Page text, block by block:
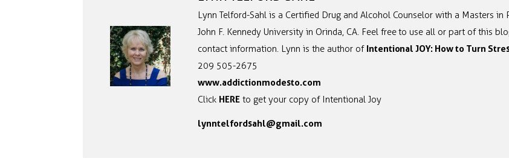
Lynn Telford-Sahl is a Certified Drug and Alcohol Counselor with a Masters
John F. Kennedy University in Orinda, CA. Feel free to use all or part of this
contact information. Lynn is the author of Intentional JOY: How to Turn
209 505-2675
www.addictionmodesto.com
Click HEREto get your copy of Intentional Joy
lynntelfordsahl@gmail.com